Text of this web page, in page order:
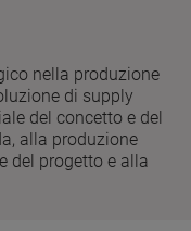
nella produzione
di supply
del concetto e del
alla produzione
del progetto e alla